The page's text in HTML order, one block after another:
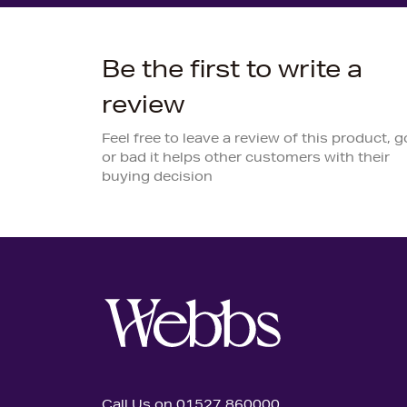
Be the first to write a
review
Feel free to leave a review of this product,
or bad it helps other customers with their
buying decision